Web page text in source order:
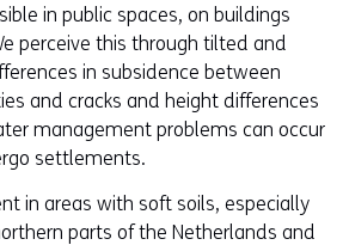
in public spaces, on buildings
perceive this through tilted and
in subsidence between
and cracks and height differences
management problems can occur
settlements.
in areas with soft soils, especially
parts of the Netherlands and